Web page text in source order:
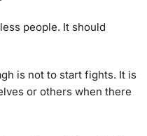
people. It should
is not to start fights. It is
or others when there